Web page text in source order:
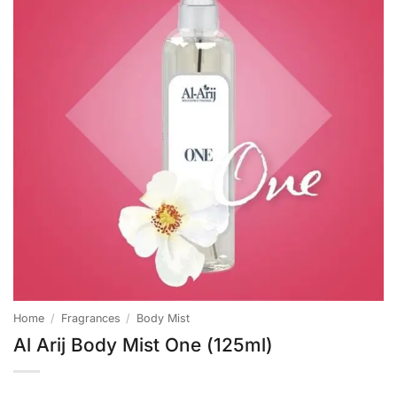
Home / Fragrances / Body Mist
Al Arij Body Mist One (125ml)